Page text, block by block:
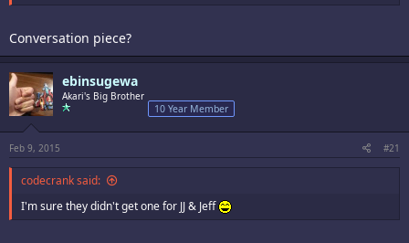
Conversation piece?
ebinsugewa
Akari's Big Brother
10 Year Member
Feb 9, 2015 #21
codecrank said:
I'm sure they didn't get one for JJ & Jeff